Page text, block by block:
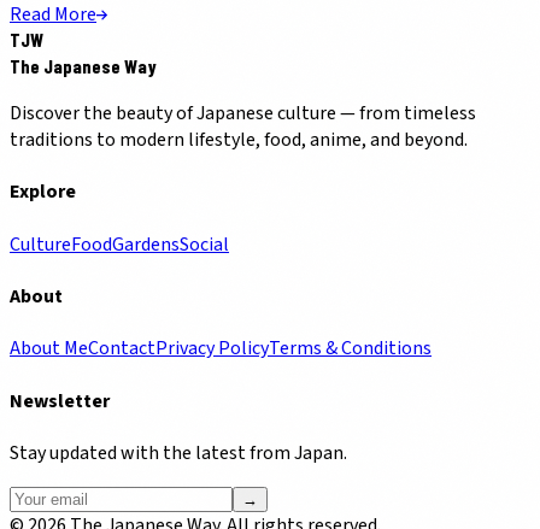
Read More
TJW
The Japanese Way
Discover the beauty of Japanese culture — from timeless
traditions to modern lifestyle, food, anime, and beyond.
Explore
CultureFoodGardensSocial
About
About MeContactPrivacy PolicyTerms & Conditions
Newsletter
Stay updated with the latest from Japan.
→